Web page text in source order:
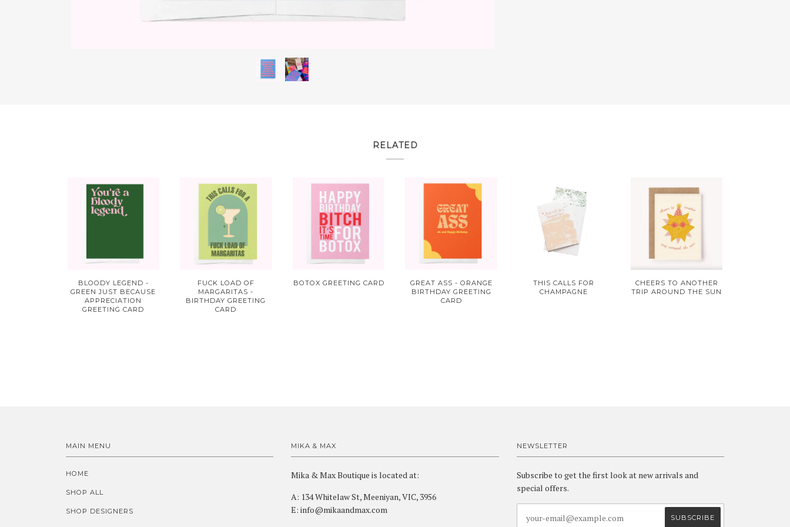
RELATED
BLOODY LEGEND -
GREEN JUST BECAUSE
APPRECIATION
GREETING CARD
FUCK LOAD OF
MARGARITAS -
BIRTHDAY GREETING
CARD
BOTOX GREETING CARD
GREAT ASS - ORANGE
BIRTHDAY GREETING
CARD
THIS CALLS FOR
CHAMPAGNE
CHEERS TO ANOTHER
TRIP AROUND THE SUN
MAIN MENU
HOME
SHOP ALL
SHOP DESIGNERS
MIKA & MAX
Mika & Max Boutique is located at:
A: 134 Whitelaw St, Meeniyan, VIC, 3956
E: info@mikaandmax.com
NEWSLETTER
Subscribe to get the first look at new arrivals and
special offers.